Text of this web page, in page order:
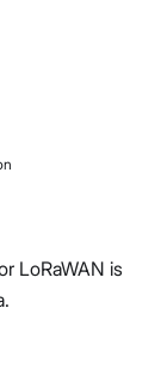
LoRaWAN is